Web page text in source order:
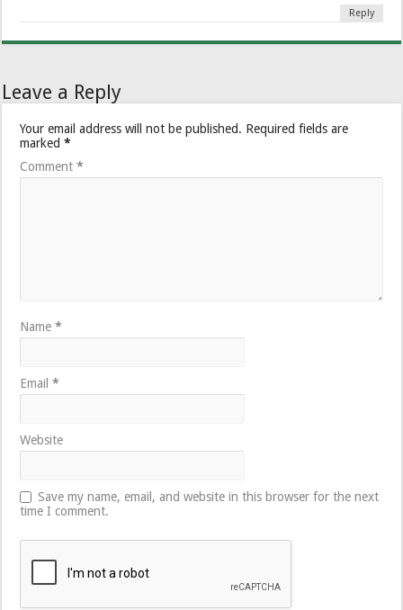
Reply
Leave a Reply
Your email address will not be published. Required fields are
marked*
Comment*
Name*
Email*
Website
Save my name, email, and website in this browser for the next
time I comment.